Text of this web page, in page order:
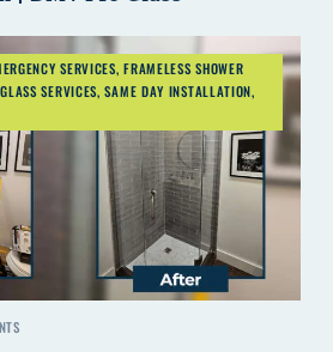
SERVICES,FRAMELESS SHOWER
GLASS SERVICES,SAME DAY INSTALLATION,